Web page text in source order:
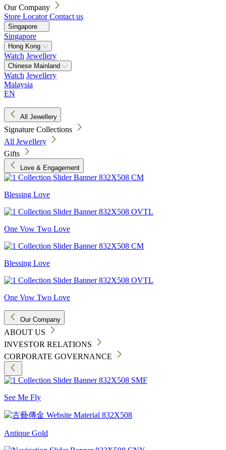
Our Company
Store Locator Contact us
Singapore
Singapore
Hong Kong
Watch Jewellery
Chinese Mainland
Watch Jewellery
Malaysia
EN
All Jewellery
Signature Collections
All Jewellery
Gifts
Love & Engagement
Blessing Love
One Vow Two Love
Blessing Love
One Vow Two Love
Our Company
ABOUT US
INVESTOR RELATIONS
CORPORATE GOVERNANCE
See Me Fly
Antique Gold